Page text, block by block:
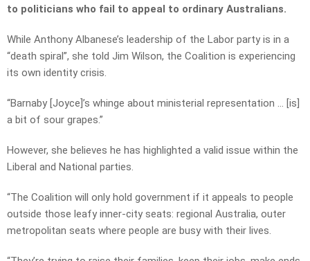
to politicians who fail to appeal to ordinary Australians.
While Anthony Albanese’s leadership of the Labor party is in a
“death spiral”, she told Jim Wilson, the Coalition is experiencing
its own identity crisis.
“Barnaby [Joyce]’s whinge about ministerial representation … [is]
a bit of sour grapes.”
However, she believes he has highlighted a valid issue within the
Liberal and National parties.
“The Coalition will only hold government if it appeals to people
outside those leafy inner-city seats: regional Australia, outer
metropolitan seats where people are busy with their lives.